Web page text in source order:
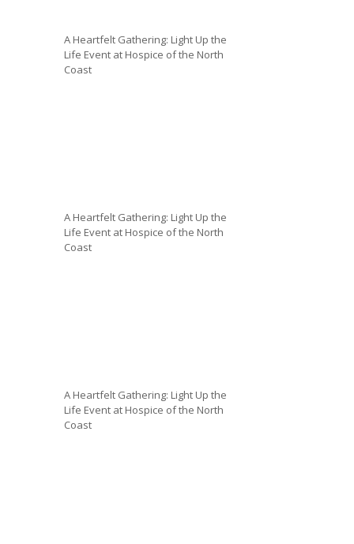
A Heartfelt Gathering: Light Up the
Life Event at Hospice of the North
Coast
A Heartfelt Gathering: Light Up the
Life Event at Hospice of the North
Coast
A Heartfelt Gathering: Light Up the
Life Event at Hospice of the North
Coast